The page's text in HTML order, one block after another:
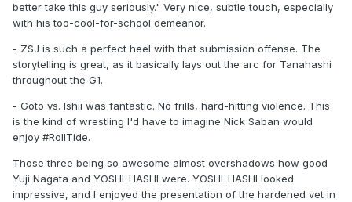
better take this guy seriously." Very nice, subtle touch, especially
with his too-cool-for-school demeanor.
- ZSJ is such a perfect heel with that submission offense. The
storytelling is great, as it basically lays out the arc for Tanahashi
throughout the G1.
- Goto vs. Ishii was fantastic. No frills, hard-hitting violence. This
is the kind of wrestling I'd have to imagine Nick Saban would
enjoy #RollTide.
Those three being so awesome almost overshadows how good
Yuji Nagata and YOSHI-HASHI were. YOSHI-HASHI looked
impressive, and I enjoyed the presentation of the hardened vet in